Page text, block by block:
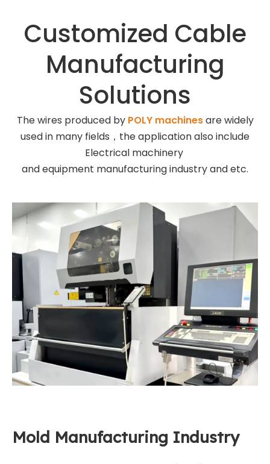
Customized Cable
Manufacturing
Solutions
The wires produced by POLY machinesare widely
used in many fields，the application also include
Electrical machinery
and equipment manufacturing industry and etc.
Mold Manufacturing Industry